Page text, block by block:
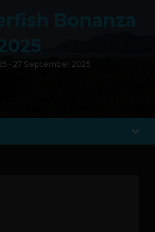
WEIGH BAY
KEEPNET
- 27 September 2025
expand_more